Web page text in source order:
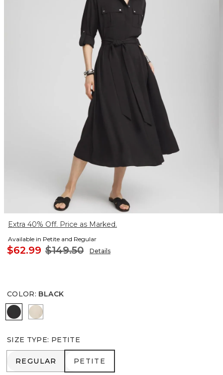
Extra 40% Off. Price as Marked.
Available in Petite and Regular
$62.99 $149.50 Details
COLOR: BLACK
BLACK WILD TRUFFLE
SIZE TYPE: PETITE
REGULAR
REGULAR PETITE
PETITE